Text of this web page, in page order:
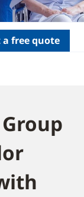
a free quote